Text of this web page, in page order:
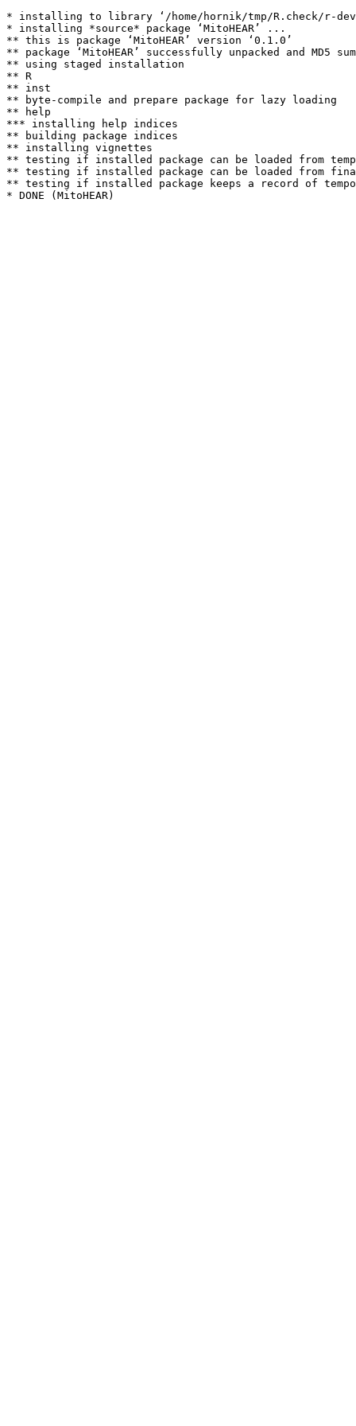
* installing to library ‘/home/hornik/tmp/R.check/r-
* installing *source* package ‘MitoHEAR’ ...
** this is package ‘MitoHEAR’ version ‘0.1.0’
** package ‘MitoHEAR’ successfully unpacked and MD5
** using staged installation
** R
** inst
** byte-compile and prepare package for lazy loading
** help
*** installing help indices
** building package indices
** installing vignettes
** testing if installed package can be loaded from
** testing if installed package can be loaded from
** testing if installed package keeps a record of